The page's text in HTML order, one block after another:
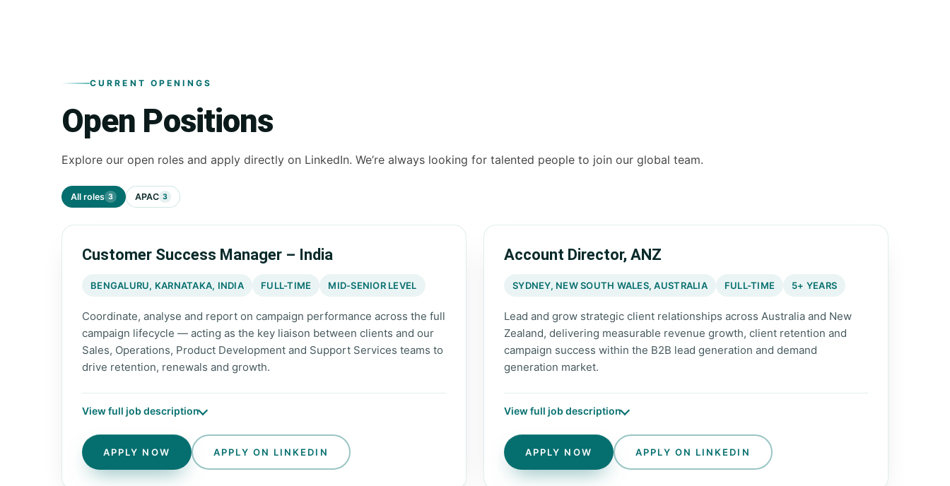
CURRENT OPENINGS
Open Positions
Explore our open roles and apply directly on LinkedIn. We’re always looking for talented people to join our global team.
All roles 3 APAC 3
Customer Success Manager – India
BENGALURU, KARNATAKA, INDIA FULL-TIME MID-SENIOR LEVEL
Coordinate, analyse and report on campaign performance across the full
campaign lifecycle — acting as the key liaison between clients and our
Sales, Operations, Product Development and Support Services teams to
drive retention, renewals and growth.
View full job description
APPLY NOW APPLY ON LINKEDIN
Account Director, ANZ
SYDNEY, NEW SOUTH WALES, AUSTRALIA FULL-TIME 5+ YEARS
Lead and grow strategic client relationships across Australia and New
Zealand, delivering measurable revenue growth, client retention and
campaign success within the B2B lead generation and demand
generation market.
View full job description
APPLY NOW APPLY ON LINKEDIN